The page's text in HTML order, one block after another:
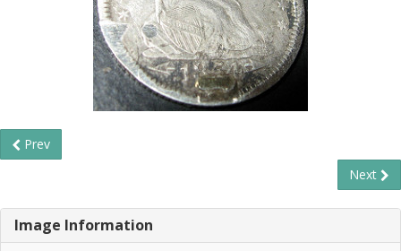
Prev
Next
Image Information